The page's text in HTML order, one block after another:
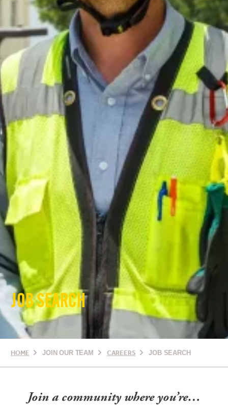
JOB SEARCH
HOME JOIN OUR TEAM CAREERS JOB SEARCH
Join a community where you’re…